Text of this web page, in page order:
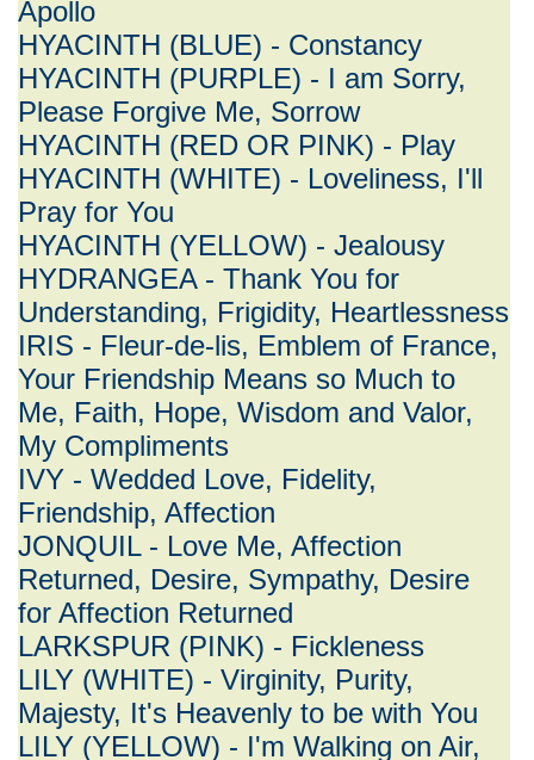
Apollo
HYACINTH (BLUE) - Constancy
HYACINTH (PURPLE) - I am Sorry,
Please Forgive Me, Sorrow
HYACINTH (RED OR PINK) - Play
HYACINTH (WHITE) - Loveliness, I'll
Pray for You
HYACINTH (YELLOW) - Jealousy
HYDRANGEA - Thank You for
Understanding, Frigidity, Heartlessness
IRIS - Fleur-de-lis, Emblem of France,
Your Friendship Means so Much to
Me, Faith, Hope, Wisdom and Valor,
My Compliments
IVY - Wedded Love, Fidelity,
Friendship, Affection
JONQUIL - Love Me, Affection
Returned, Desire, Sympathy, Desire
for Affection Returned
LARKSPUR (PINK) - Fickleness
LILY (WHITE) - Virginity, Purity,
Majesty, It's Heavenly to be with You
LILY (YELLOW) - I'm Walking on Air,